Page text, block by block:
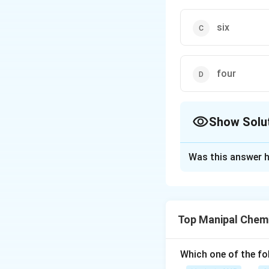
six
four
Show
X − M − X
Download
Was this answer
Top Manipal
Which one of the